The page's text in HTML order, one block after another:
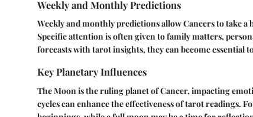
Weekly and Monthly Predictions
Weekly and monthly predictions allow Cancers to take
Specific attention is often given to family matters,
forecasts with tarot insights, they can become essential
Key Planetary Influences
The Moon is the ruling planet of Cancer, impacting
cycles can enhance the effectiveness of tarot readings.